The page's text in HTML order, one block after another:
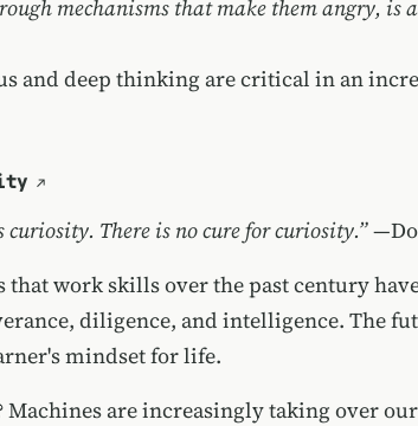
mechanisms that make them angry, is
and deep thinking are critical in an
curiosity. There is no cure for curiosity.”
that work skills over the past century
diligence, and intelligence. The
mindset for life.
are increasingly taking over our